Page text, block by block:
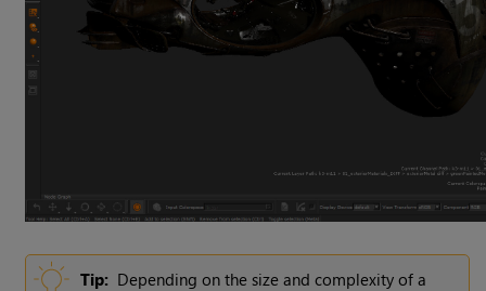
Tip: Depending on the size and complexity of a